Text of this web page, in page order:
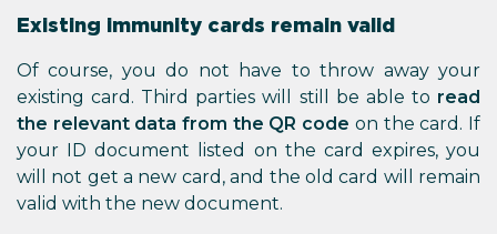
Existing immunity cards remain valid
Of course, you do not have to throw away your
existing card. Third parties will still be able to read
the relevant data from the QR code on the card. If
your ID document listed on the card expires, you
will not get a new card, and the old card will remain
valid with the new document.